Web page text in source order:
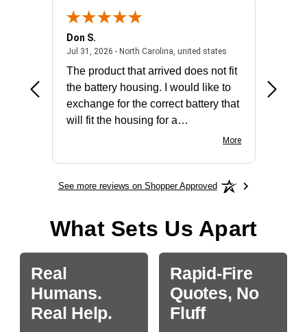
- united states
Don S.
Jul 31, 2026 - North Carolina, united statesJuly 31, 2026 -
The product that arrived does not fit
the battery housing. I would like to
exchange for the correct battery that
will fit the housing for a
More
See more reviews on Shopper Approved
What Sets Us Apart
Real
Humans.
Real Help.
Rapid-Fire
Quotes, No
Fluff